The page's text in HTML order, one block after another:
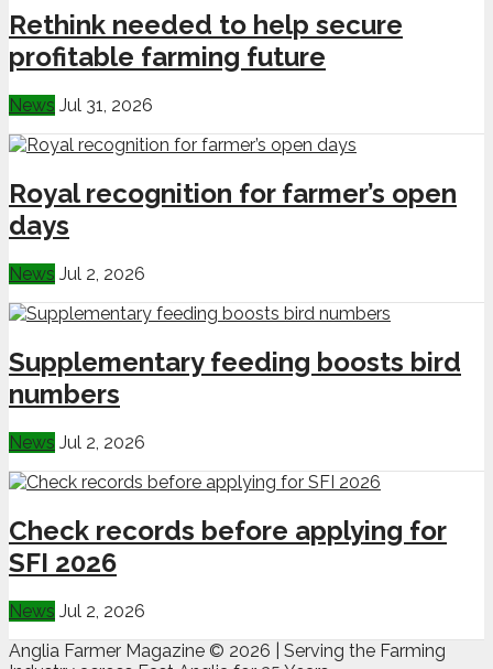
Rethink needed to help secure
profitable farming future
News Jul 31, 2026
Royal recognition for farmer’s open
days
News Jul 2, 2026
Supplementary feeding boosts bird
numbers
News Jul 2, 2026
Check records before applying for
SFI 2026
News Jul 2, 2026
Anglia Farmer Magazine © 2026 | Serving the Farming